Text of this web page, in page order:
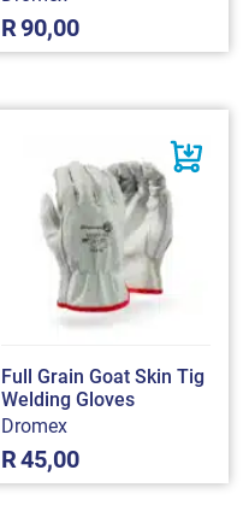
R90,00
Full Grain Goat Skin Tig
Welding Gloves
Dromex
R45,00